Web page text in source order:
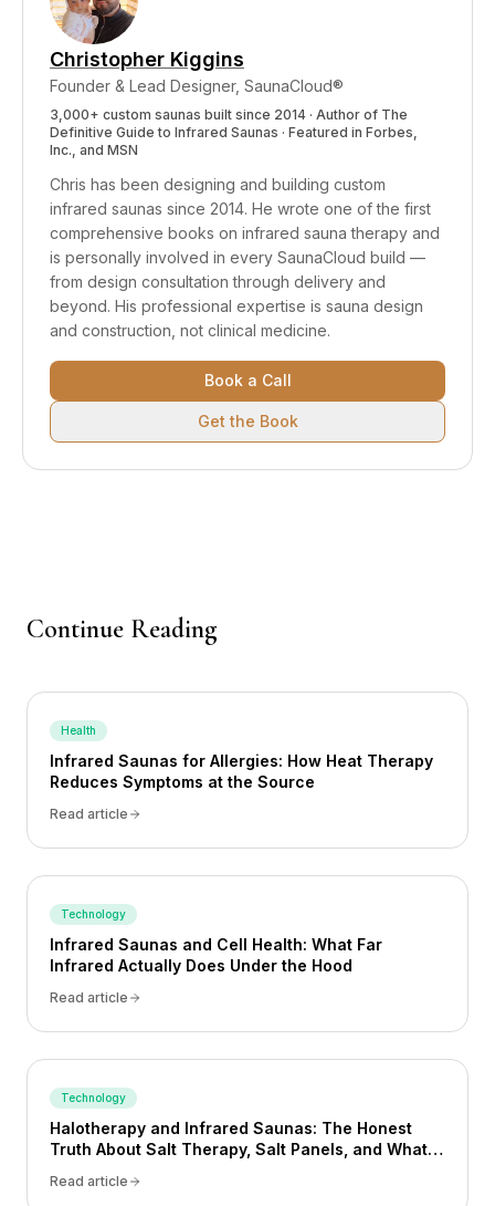
smell improvement over weeks of consistent
use.
Christopher Kiggins
Founder & Lead Designer, SaunaCloud®
3,000+ custom saunas built since 2014 · Author of The
Definitive Guide to Infrared Saunas · Featured in Forbes,
Inc., and MSN
Chris has been designing and building custom
infrared saunas since 2014. He wrote one of the first
comprehensive books on infrared sauna therapy and
is personally involved in every SaunaCloud build —
from design consultation through delivery and
beyond. His professional expertise is sauna design
and construction, not clinical medicine.
Book a Call
Get the Book
Continue Reading
Health
Infrared Saunas for Allergies: How Heat Therapy
Reduces Symptoms at the Source
Read article
Technology
Infrared Saunas and Cell Health: What Far
Infrared Actually Does Under the Hood
Read article
Technology
Halotherapy and Infrared Saunas: The Honest
Truth About Salt Therapy, Salt Panels, and What
Read article